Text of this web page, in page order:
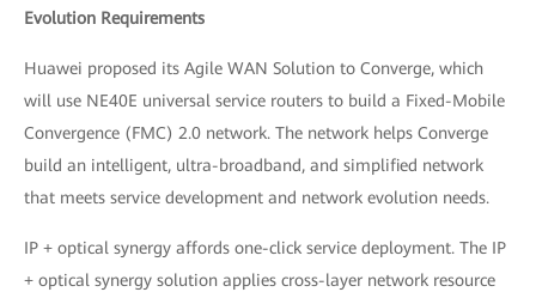
Evolution Requirements
Huawei proposed its Agile WAN Solution to Converge, which
will use NE40E universal service routers to build a Fixed-Mobile
Convergence (FMC) 2.0 network. The network helps Converge
build an intelligent, ultra-broadband, and simplified network
that meets service development and network evolution needs.
IP + optical synergy affords one-click service deployment. The IP
+ optical synergy solution applies cross-layer network resource